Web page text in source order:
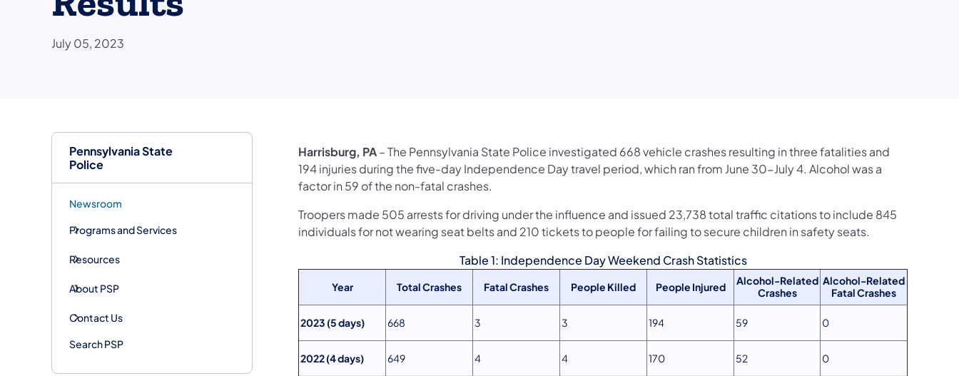
Pennsylvania State
Police
Newsroom
Programs and Services
Resources
About PSP
Contact Us
Search PSP
July 05, 2023
Harrisburg, PA– The Pennsylvania State Police investigated 668 vehicle crashes resulting in three fatalities and
194 injuries during the five-day Independence Day travel period, which ran from June 30-July 4. Alcohol was a
factor in 59 of the non-fatal crashes.
Troopers made 505 arrests for driving under the influence and issued 23,738 total traffic citations to include 845
individuals for not wearing seat belts and 210 tickets to people for failing to secure children in safety seats.
Table 1: Independence Day Weekend Crash Statistics
Year Total Crashes Fatal Crashes People Killed People Injured
Alcohol-Related
Crashes
Alcohol-Related
Fatal Crashes
2023 (5 days) 668 3 3 194 59 0
2022 (4 days) 649 4 4 170 52 0